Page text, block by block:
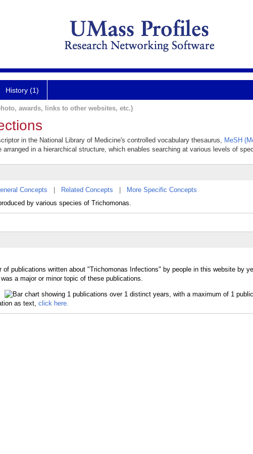
History (1)
awards, links to other websites, etc.)
in the National Library of Medicine's controlled vocabulary thesaurus, MeSH
arranged in a hierarchical structure, which enables searching at various levels of
Concepts Related Concepts
More Specific Concepts
by various species of Trichomonas.
of publications written about "Trichomonas Infections" by people in this website by
a major or minor topic of these publications.
as text, click here.